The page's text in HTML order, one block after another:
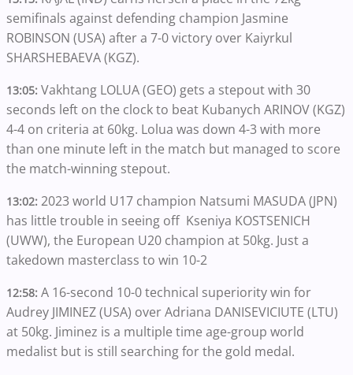
semifinals against defending champion Jasmine
ROBINSON (USA) after a 7-0 victory over Kaiyrkul
SHARSHEBAEVA (KGZ).
13:05: Vakhtang LOLUA (GEO) gets a stepout with 30
seconds left on the clock to beat Kubanych ARINOV (KGZ)
4-4 on criteria at 60kg. Lolua was down 4-3 with more
than one minute left in the match but managed to score
the match-winning stepout.
13:02: 2023 world U17 champion Natsumi MASUDA (JPN)
has little trouble in seeing off Kseniya KOSTSENICH
(UWW), the European U20 champion at 50kg. Just a
takedown masterclass to win 10-2
12:58: A 16-second 10-0 technical superiority win for
Audrey JIMINEZ (USA) over Adriana DANISEVICIUTE (LTU)
at 50kg. Jiminez is a multiple time age-group world
medalist but is still searching for the gold medal.